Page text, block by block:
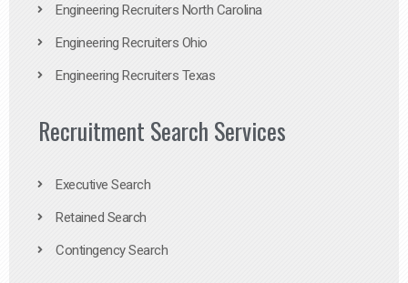
Engineering Recruiters North Carolina
Engineering Recruiters Ohio
Engineering Recruiters Texas
Recruitment Search Services
Executive Search
Retained Search
Contingency Search